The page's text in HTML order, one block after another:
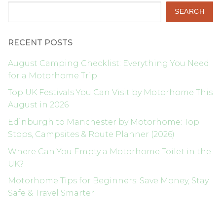
SEARCH
RECENT POSTS
August Camping Checklist: Everything You Need
for a Motorhome Trip
Top UK Festivals You Can Visit by Motorhome This
August in 2026
Edinburgh to Manchester by Motorhome: Top
Stops, Campsites & Route Planner (2026)
Where Can You Empty a Motorhome Toilet in the
UK?
Motorhome Tips for Beginners: Save Money, Stay
Safe & Travel Smarter